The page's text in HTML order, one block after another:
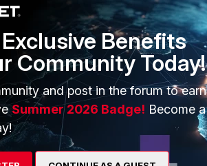
Benefits
Community Today!
and post in the forum to earn
Summer 2026 Badge! Become a